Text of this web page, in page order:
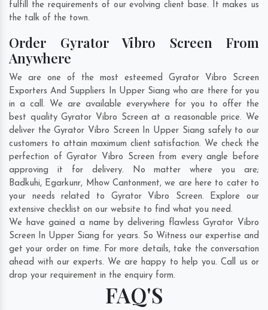
fulfill the requirements of our evolving client base. It makes us
the talk of the town.
Order Gyrator Vibro Screen From
Anywhere
We are one of the most esteemed Gyrator Vibro Screen
Exporters And Suppliers In Upper Siang who are there for you
in a call. We are available everywhere for you to offer the
best quality Gyrator Vibro Screen at a reasonable price. We
deliver the Gyrator Vibro Screen In Upper Siang safely to our
customers to attain maximum client satisfaction. We check the
perfection of Gyrator Vibro Screen from every angle before
approving it for delivery. No matter where you are;
Badkuhi, Egarkunr, Mhow Cantonment, we are here to cater to
your needs related to Gyrator Vibro Screen. Explore our
extensive checklist on our website to find what you need.
We have gained a name by delivering flawless Gyrator Vibro
Screen In Upper Siang for years. So Witness our expertise and
get your order on time. For more details, take the conversation
ahead with our experts. We are happy to help you. Call us or
drop your requirement in the enquiry form.
FAQ'S